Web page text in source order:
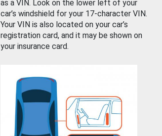
as a VIN. Look on the lower left of your
car’s windshield for your 17-character VIN.
Your VIN is also located on your car’s
registration card, and it may be shown on
your insurance card.